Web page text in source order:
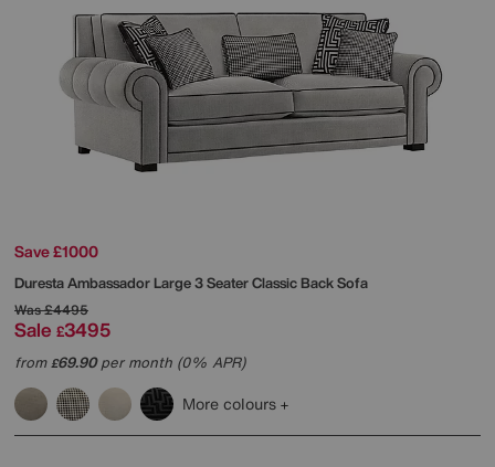
Save £1000
DurestaAmbassador Large 3 Seater Classic Back Sofa
Was£4495
Sale £3495
from£69.90per month (0% APR)
More colours